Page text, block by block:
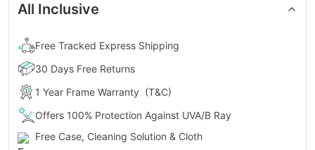
All Inclusive
Free Tracked Express Shipping
30 Days Free Returns
1 Year Frame Warranty (T&C)
Offers 100% Protection Against UVA/B Ray
Free Case, Cleaning Solution & Cloth